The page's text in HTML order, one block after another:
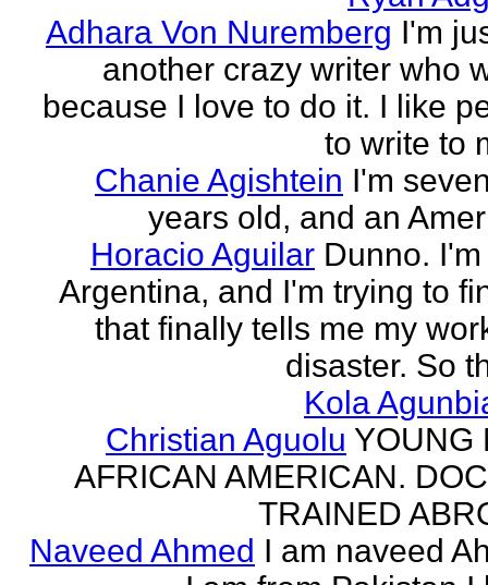
Adhara Von Nuremberg I'm
another crazy writer who
because I love to do it. I like
to write to
Chanie Agishtein I'm
years old, and an
Horacio Aguilar Dunno.
Argentina, and I'm trying to
that finally tells me my
disaster. So
Kola
Christian Aguolu YOUNG
AFRICAN AMERICAN.
TRAINED
Naveed Ahmed I am naveed